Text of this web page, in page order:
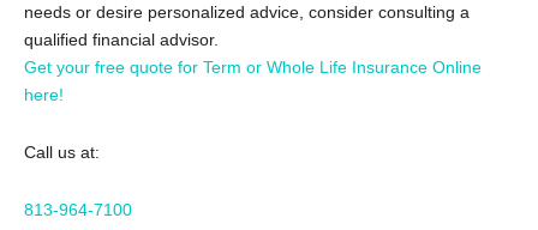
needs or desire personalized advice, consider consulting a
qualified financial advisor.
Get your free quote for Term or Whole Life Insurance Online
here!
Call us at:
813-964-7100